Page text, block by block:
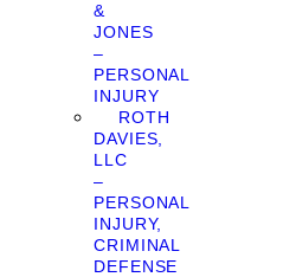
&
JONES
–
PERSONAL
INJURY
ROTH
DAVIES,
LLC
–
PERSONAL
INJURY,
CRIMINAL
DEFENSE